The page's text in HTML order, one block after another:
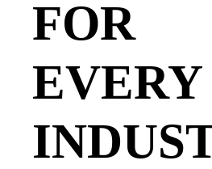
FOR
EVERY